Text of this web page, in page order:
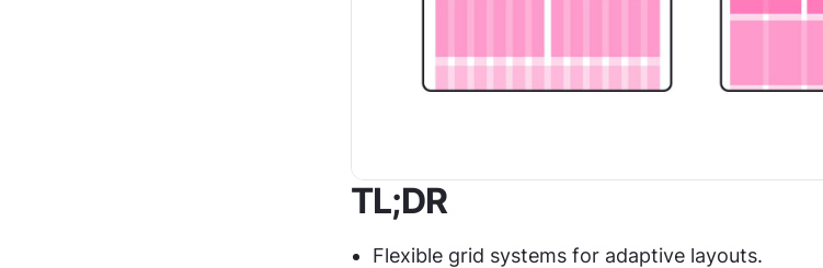
TL;DR
Flexible grid systems for adaptive layouts.